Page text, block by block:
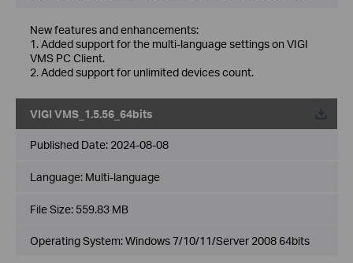
New features and enhancements:
1. Added support for the multi-language settings on VIGI
VMS PC Client.
2. Added support for unlimited devices count.
VIGI VMS_1.5.56_64bits
Published Date: 2024-08-08
Language: Multi-language
File Size: 559.83 MB
Operating System: Windows 7/10/11/Server 2008 64bits